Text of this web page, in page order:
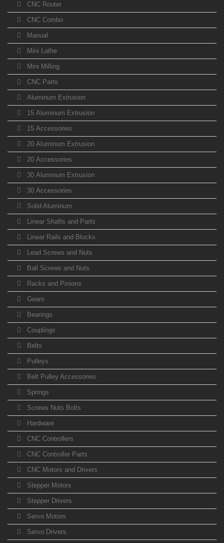
CNC Router
CNC Combo
Manual
Mini Lathe
Mini Milling
CNC Parts
Aluminum Extrusion
15 Aluminum Extrusion
15 Accessories
20 Aluminum Extrusion
20 Accessories
30 Aluminum Extrusion
30 Accessories
Solid Aluminum
Linear Shafts and Parts
Linear Rails and Blocks
Lead Screws and Nuts
Ball Screws and Nuts
Racks and Pinions
Gears
Bearings
Couplings
Belts
Pulleys
Belt Pulley Accessories
Springs
Screws Nuts Bolts
Hardware
CNC Controllers
CNC Controller Parts
CNC Motors and Drivers
Stepper Motors
Stepper Drivers
Servo Motors
Servo Drivers